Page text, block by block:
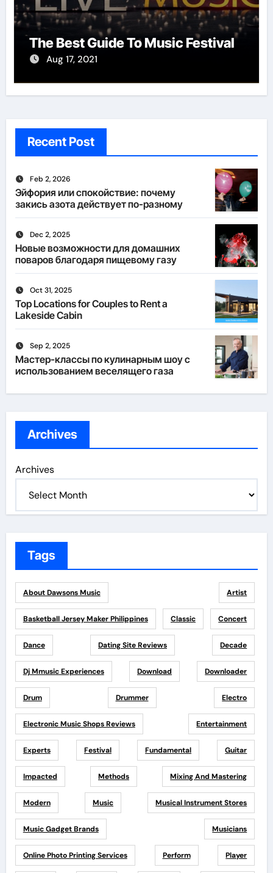
The Best Guide To Music Festival
Aug 17, 2021
Recent Post
Feb 2, 2026
Эйфория или спокойствие: почему
закись азота действует по-разному
Dec 2, 2025
Новые возможности для домашних
поваров благодаря пищевому газу
Oct 31, 2025
Top Locations for Couples to Rent a
Lakeside Cabin
Sep 2, 2025
Мастер-классы по кулинарным шоу с
использованием веселящего газа
Archives
Archives
Tags
About Dawsons Music Artist
Basketball Jersey Maker Philippines Classic Concert
Dance Dating Site Reviews Decade
Dj Mmusic Experiences Download Downloader
Drum Drummer Electro
Electronic Music Shops Reviews Entertainment
Experts Festival Fundamental Guitar
Impacted Methods Mixing And Mastering
Modern Music Musical Instrument Stores
Music Gadget Brands Musicians
Online Photo Printing Services Perform Player